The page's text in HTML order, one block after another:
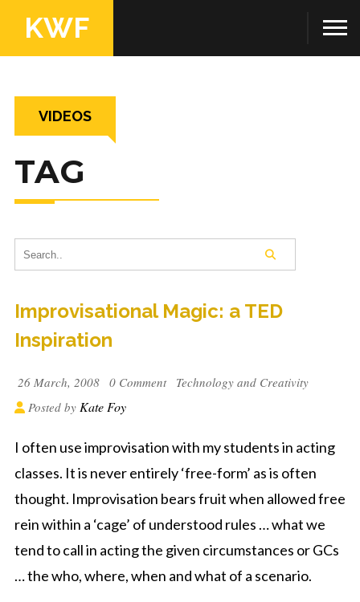
KWF
VIDEOS
TAG
Improvisational Magic: a TED
Inspiration
26 March, 2008 0 Comment
Technology and Creativity
Posted by Kate Foy
I often use improvisation with my students in acting
classes. It is never entirely ‘free-form’ as is often
thought. Improvisation bears fruit when allowed free
rein within a ‘cage’ of understood rules … what we
tend to call in acting the given circumstances or GCs
… the who, where, when and what of a scenario.